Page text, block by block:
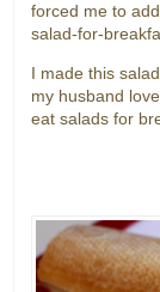
forced me to
salad-for-
I made this
my husband
eat salads for